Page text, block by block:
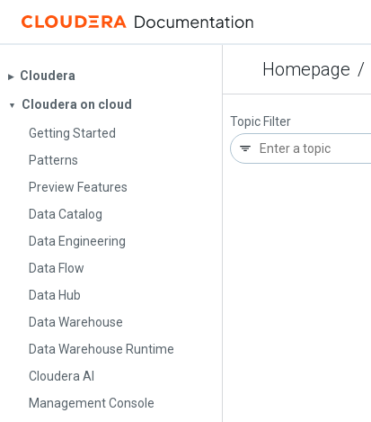
Homepage /
▶︎ Cloudera
▼
Cloudera on cloud
Getting Started
Patterns
Preview Features
Data Catalog
Data Engineering
Data Flow
Data Hub
Data Warehouse
Data Warehouse Runtime
Cloudera AI
Management Console
Topic Filter